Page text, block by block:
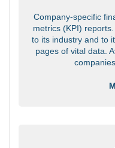
Company-specific
metrics (KPI)
to its industry and to
pages of vital data.